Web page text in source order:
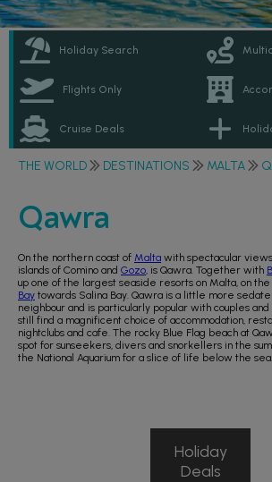
Holiday Search
Flights Only
Cruise Deals
THE WORLD DESTINATIONS MALTA
Qawra
On the northern coast of Malta with spectacular
islands of Comino and Gozo, is Qawra. Together with
up one of the largest seaside resorts on Malta, on
Bay towards Salina Bay. Qawra is a little more sedate
neighbour and is particularly popular with couples and
still find a magnificent choice of accommodation,
nightclubs and cafe. The rocky Blue Flag beach at
spot for sunseekers, divers and snorkellers in the
the National Aquarium for a slice of life below the sea.
Holiday
Deals